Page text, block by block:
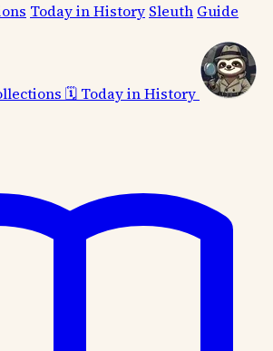
Today in History Sleuth Guide
🗓️ Today in History